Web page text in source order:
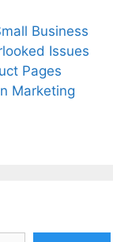
Business
Issues
Pages
Marketing